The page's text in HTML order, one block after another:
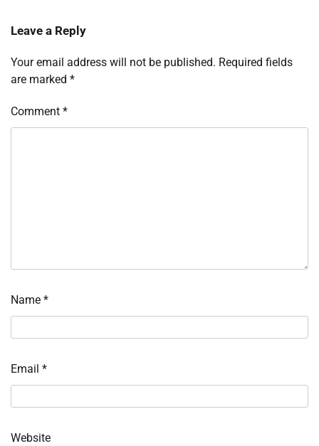
Leave a Reply
Your email address will not be published. Required fields
are marked *
Comment *
Name *
Email *
Website